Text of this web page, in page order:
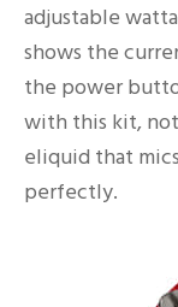
adjustable
shows the
the power
with this kit,
eliquid that
perfectly.